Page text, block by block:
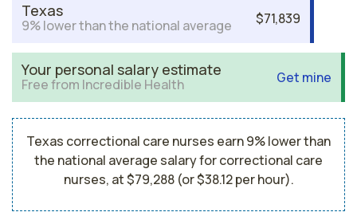
Texas
9% lower than the national average $71,839
Your personal salary estimate
Free from Incredible Health Get mine
Texas correctional care nurses earn 9% lower than
the national average salary for correctional care
nurses, at $79,288 (or $38.12 per hour).